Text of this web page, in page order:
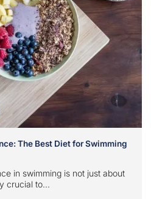
The Best Diet for Swimming
in swimming is not just about
crucial to...